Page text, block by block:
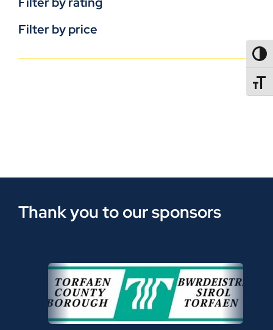
Filter by price
Thank you to our sponsors